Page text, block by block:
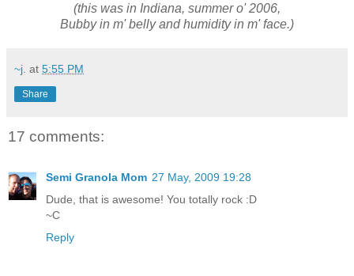
(this was in Indiana, summer o' 2006,
Bubby in m' belly and humidity in m' face.)
~j. at 5:55 PM
Share
17 comments:
Semi Granola Mom 27 May, 2009 19:28
Dude, that is awesome! You totally rock :D
~C
Reply